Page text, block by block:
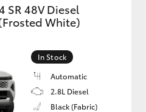
SR 48V Diesel
White)
In Stock
Automatic
2.8L Diesel
Black (Fabric)